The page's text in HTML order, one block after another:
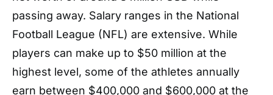
passing away. Salary ranges in the National
Football League (NFL) are extensive. While
players can make up to $50 million at the
highest level, some of the athletes annually
earn between $400,000 and $600,000 at the